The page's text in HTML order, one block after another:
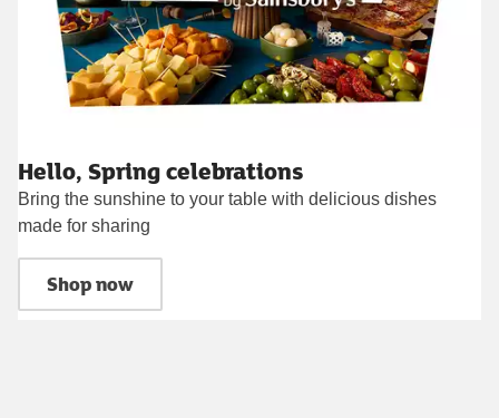
Hello, Spring celebrations
Bring the sunshine to your table with delicious dishes
made for sharing
Shop now